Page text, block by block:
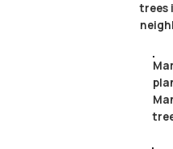
trees